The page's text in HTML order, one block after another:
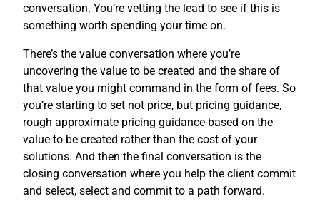
conversation. You’re vetting the lead to see if this is
something worth spending your time on.
There’s the value conversation where you’re
uncovering the value to be created and the share of
that value you might command in the form of fees. So
you’re starting to set not price, but pricing guidance,
rough approximate pricing guidance based on the
value to be created rather than the cost of your
solutions. And then the final conversation is the
closing conversation where you help the client commit
and select, select and commit to a path forward.